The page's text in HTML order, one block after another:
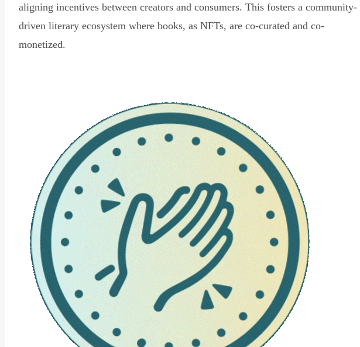
aligning incentives between creators and consumers. This fosters a community-
driven literary ecosystem where books, as NFTs, are co-curated and co-
monetized.